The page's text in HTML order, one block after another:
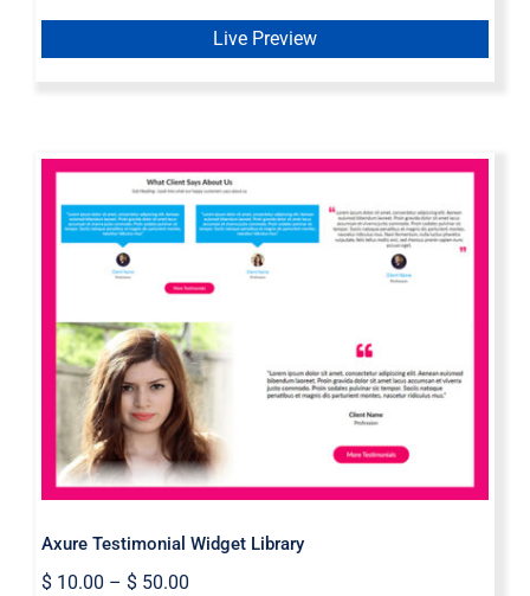
Live Preview
Axure Testimonial Widget Library
Axure Testimonial Widget Library
$10.00 – $50.00